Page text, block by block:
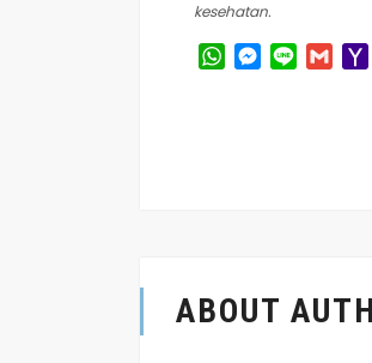
kesehatan.
WhatsApp
Messenger
Line
ABOUT